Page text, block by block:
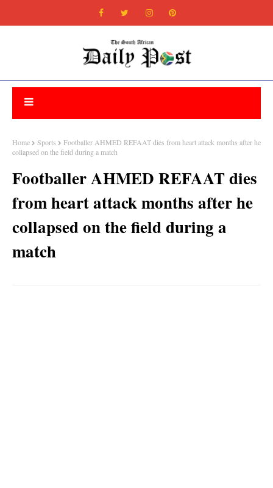
Home Sports
Footballer AHMED REFAAT dies from heart attack months after he
collapsed on the field during a match
Footballer AHMED REFAAT dies
from heart attack months after he
collapsed on the field during a
match